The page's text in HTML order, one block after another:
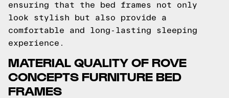
ensuring that the bed frames not only
look stylish but also provide a
comfortable and long-lasting sleeping
experience.
MATERIAL QUALITY OF ROVE
CONCEPTS FURNITURE BED
FRAMES